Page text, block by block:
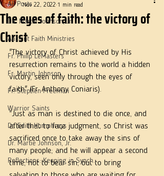
All Posts
Dn. Martie Johnson, Jr.
Ancient Faith Ministries
Fr. Philip LeMasters
Fr. Martin Johnson
Fr. Stephen Freeman
Warrior Saints
Dr. Edith Humphreys
Dr. Martie Johnson, Jr.
Reflections: Keeping in Synch...
The eyes of faith: the victory of
Christ
Nov 22, 2022 1 min read
"The victory of Christ achieved by His
resurrection remains to the world a hidden
victory, seen only through the eyes of
faith" (Fr. Anthony Coniaris).
"Just as man is destined to die once, and
after that to face judgment, so Christ was
sacrificed once to take away the sins of
many people; and he will appear a second
time, not to bear sin, but to bring